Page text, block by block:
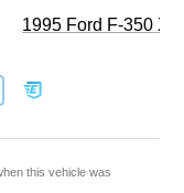
1995 Ford F-350
this vehicle was